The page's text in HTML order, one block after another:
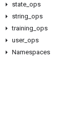
state ops
string ops
training ops
user_ ops
Namespaces